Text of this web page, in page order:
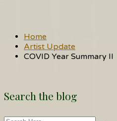
Home
Artist Update
COVID Year Summary II
Search the blog